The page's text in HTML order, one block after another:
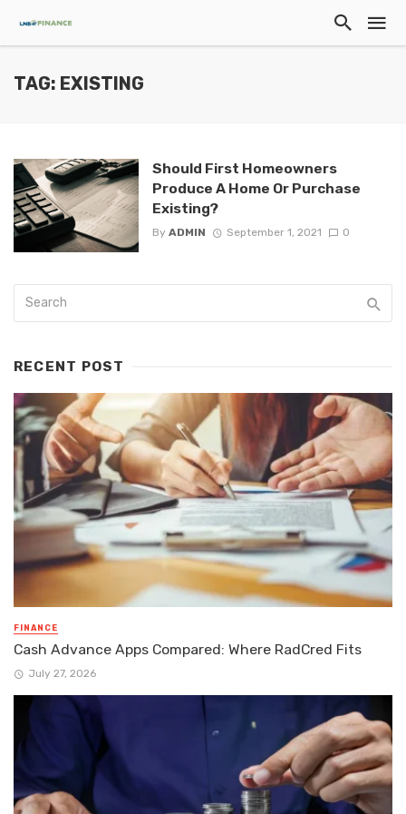
TAG: EXISTING
Should First Homeowners
Produce A Home Or Purchase
Existing?
By ADMIN September 1, 2021 0
RECENT POST
FINANCE
Cash Advance Apps Compared: Where RadCred Fits
July 27, 2026